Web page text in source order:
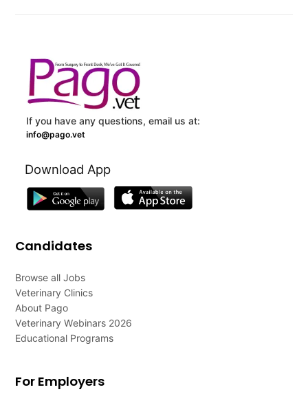
If you have any questions, email us at:
info@pago.vet
Download App
Candidates
Browse all Jobs
Veterinary Clinics
About Pago
Veterinary Webinars 2026
Educational Programs
For Employers